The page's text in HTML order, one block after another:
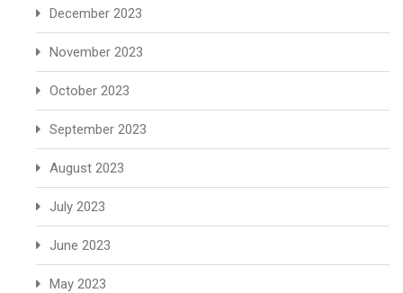
December 2023
November 2023
October 2023
September 2023
August 2023
July 2023
June 2023
May 2023